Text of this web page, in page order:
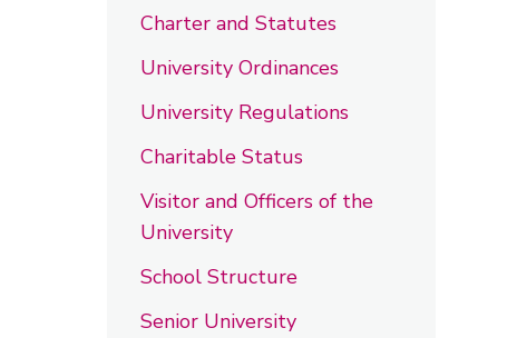
Charter and Statutes
University Ordinances
University Regulations
Charitable Status
Visitor and Officers of the
University
School Structure
Senior University